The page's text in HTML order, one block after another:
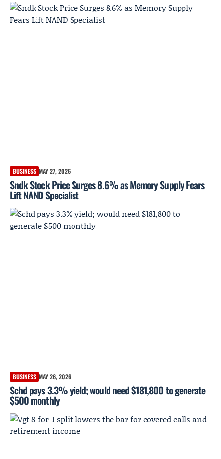
BUSINESS MAY 27, 2026
Sndk Stock Price Surges 8.6% as Memory Supply Fears
Lift NAND Specialist
BUSINESS MAY 26, 2026
Schd pays 3.3% yield; would need $181,800 to generate
$500 monthly